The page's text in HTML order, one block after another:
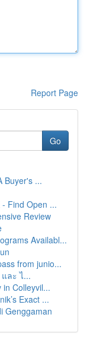
Report Page
Go
Buyer's ...
Find Open ...
Review
Availabl...
from junio...
ละ ไ...
Colleyvil...
Exact ...
Genggaman